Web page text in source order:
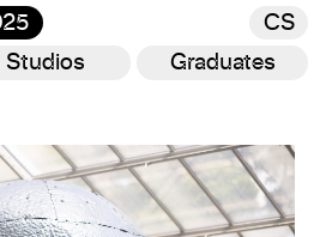
CS
Studios Graduates